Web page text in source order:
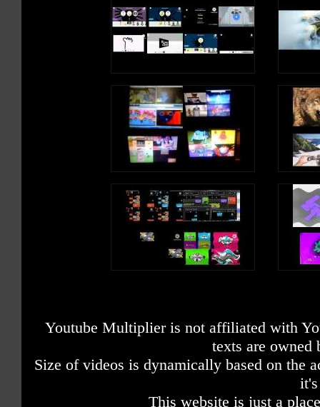
Youtube Multiplier is not affiliated with
texts are owned
Size of videos is dynamically based on the
This website is just a